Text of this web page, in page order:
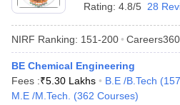
Rating: 4.8/5 28
NIRF Ranking: 151-200 Careers360
BE Chemical Engineering
Fees :₹5.30 Lakhs B.E /B.Tech (
M.E /M.Tech.
(362 Courses)